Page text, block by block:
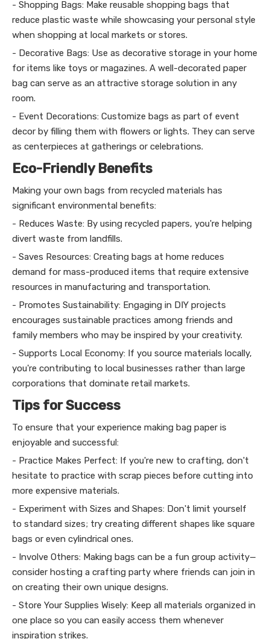
- Shopping Bags: Make reusable shopping bags that
reduce plastic waste while showcasing your personal style
when shopping at local markets or stores.
- Decorative Bags: Use as decorative storage in your home
for items like toys or magazines. A well-decorated paper
bag can serve as an attractive storage solution in any
room.
- Event Decorations: Customize bags as part of event
decor by filling them with flowers or lights. They can serve
as centerpieces at gatherings or celebrations.
Eco-Friendly Benefits
Making your own bags from recycled materials has
significant environmental benefits:
- Reduces Waste: By using recycled papers, you're helping
divert waste from landfills.
- Saves Resources: Creating bags at home reduces
demand for mass-produced items that require extensive
resources in manufacturing and transportation.
- Promotes Sustainability: Engaging in DIY projects
encourages sustainable practices among friends and
family members who may be inspired by your creativity.
- Supports Local Economy: If you source materials locally,
you're contributing to local businesses rather than large
corporations that dominate retail markets.
Tips for Success
To ensure that your experience making bag paper is
enjoyable and successful:
- Practice Makes Perfect: If you're new to crafting, don't
hesitate to practice with scrap pieces before cutting into
more expensive materials.
- Experiment with Sizes and Shapes: Don't limit yourself
to standard sizes; try creating different shapes like square
bags or even cylindrical ones.
- Involve Others: Making bags can be a fun group activity—
consider hosting a crafting party where friends can join in
on creating their own unique designs.
- Store Your Supplies Wisely: Keep all materials organized in
one place so you can easily access them whenever
inspiration strikes.